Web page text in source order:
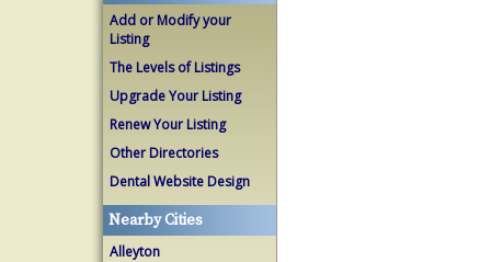
Add or Modify your
Listing
The Levels of Listings
Upgrade Your Listing
Renew Your Listing
Other Directories
Dental Website Design
Nearby Cities
Alleyton